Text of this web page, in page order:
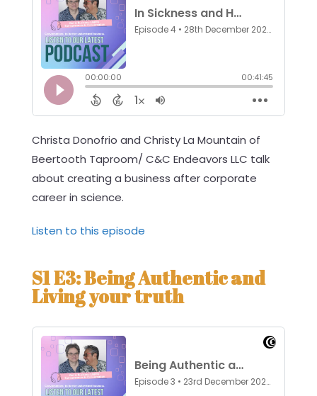
Christa Donofrio and Christy La Mountain of
Beertooth Taproom/ C&C Endeavors LLC talk
about creating a business after corporate
career in science.
Listen to this episode
S1 E3: Being Authentic and
Living your truth